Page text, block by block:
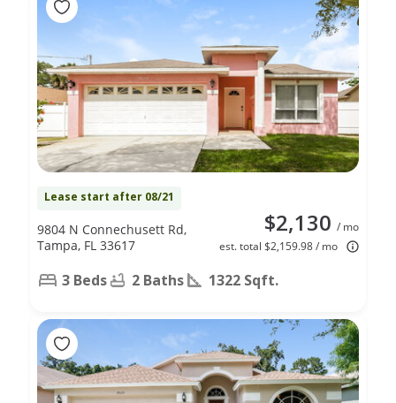
Lease start after 08/21
$2,130 / mo
est. total $2,159.98 / mo
9804 N Connechusett Rd,
Tampa, FL 33617
3 Beds 2 Baths 1322 Sqft.